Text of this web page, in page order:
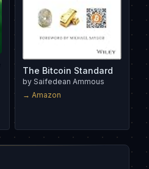
The Bitcoin Standard
by Saifedean Ammous
→ Amazon